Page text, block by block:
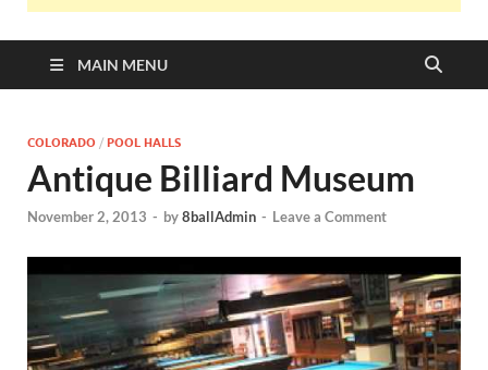
MAIN MENU
COLORADO / POOL HALLS
Antique Billiard Museum
November 2, 2013 - by8ballAdmin - Leave a Comment